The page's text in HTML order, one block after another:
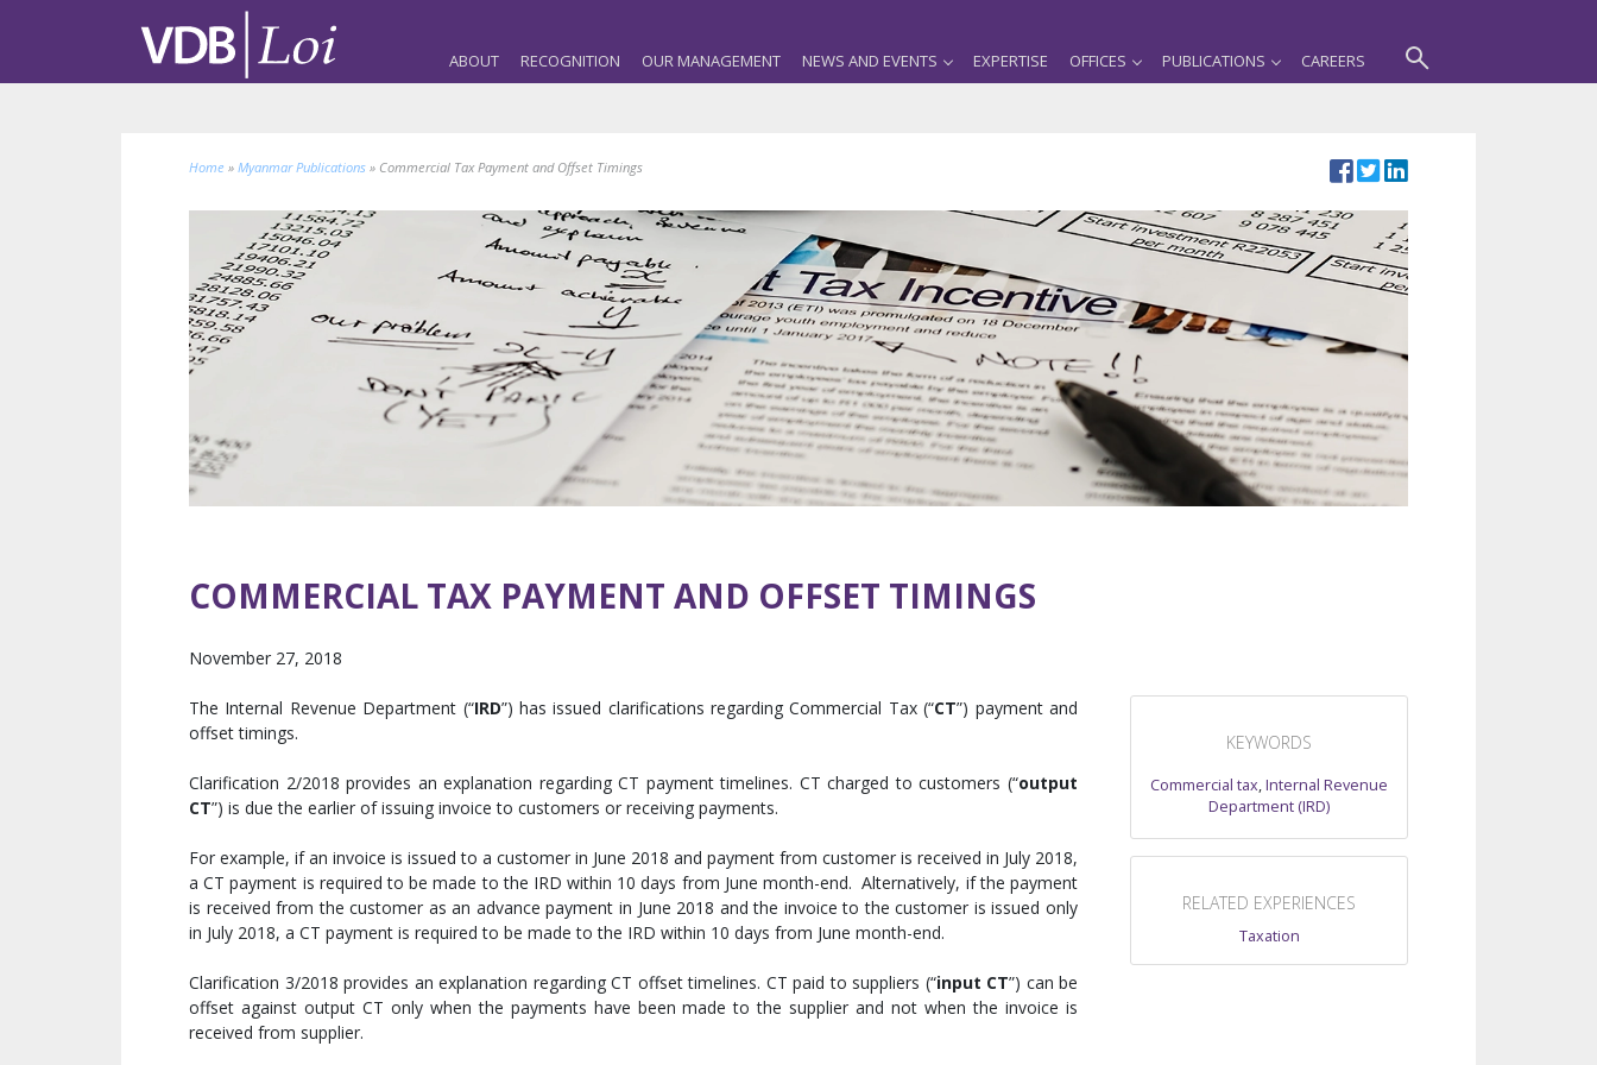
ABOUT RECOGNITION OUR MANAGEMENT NEWS AND EVENTS EXPERTISE OFFICES PUBLICATIONS CAREERS
Home » Myanmar Publications » Commercial Tax Payment and Offset Timings
COMMERCIAL TAX PAYMENT AND OFFSET TIMINGS
November 27, 2018
The Internal Revenue Department (“IRD”) has issued clarifications regarding Commercial Tax (“CT”) payment and
offset timings.
Clarification 2/2018 provides an explanation regarding CT payment timelines. CT charged to customers (“output
CT”) is due the earlier of issuing invoice to customers or receiving payments.
For example, if an invoice is issued to a customer in June 2018 and payment from customer is received in July 2018,
a CT payment is required to be made to the IRD within 10 days from June month-end. Alternatively, if the payment
is received from the customer as an advance payment in June 2018 and the invoice to the customer is issued only
in July 2018, a CT payment is required to be made to the IRD within 10 days from June month-end.
Clarification 3/2018 provides an explanation regarding CT offset timelines. CT paid to suppliers (“input CT”) can be
offset against output CT only when the payments have been made to the supplier and not when the invoice is
received from supplier.
KEYWORDS
Commercial tax,Internal Revenue
Department (IRD)
RELATED EXPERIENCES
Taxation